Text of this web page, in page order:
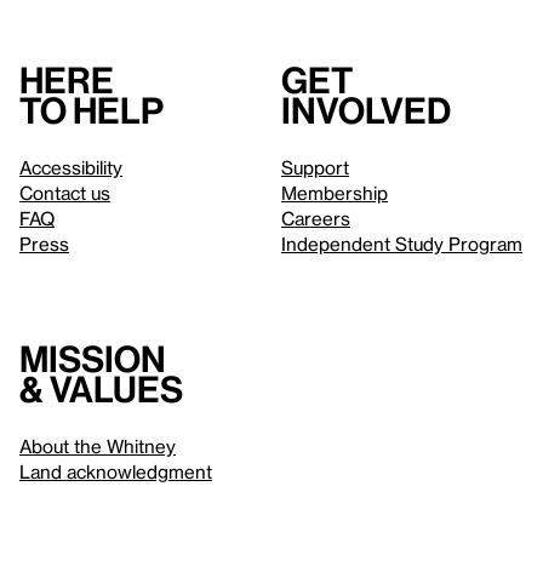
Here
to help
Accessibility
Contact us
FAQ
Press
Get
involved
Support
Membership
Careers
Independent Study Program
Mission
& values
About the Whitney
Land acknowledgment